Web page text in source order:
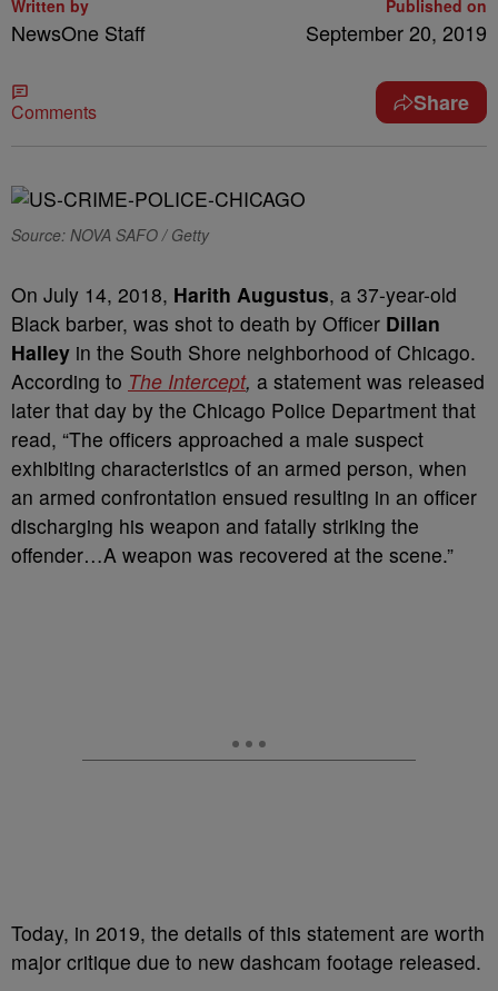
Written by
NewsOne Staff
Published on
September 20, 2019
Comments Share
Source: NOVA SAFO / Getty
On July 14, 2018, Harith Augustus, a 37-year-old
Black barber, was shot to death by Officer Dillan
Halley in the South Shore neighborhood of Chicago.
According to The Intercept, a statement was released
later that day by the Chicago Police Department that
read, “The officers approached a male suspect
exhibiting characteristics of an armed person, when
an armed confrontation ensued resulting in an officer
discharging his weapon and fatally striking the
offender…A weapon was recovered at the scene.”
Today, in 2019, the details of this statement are worth
major critique due to new dashcam footage released.